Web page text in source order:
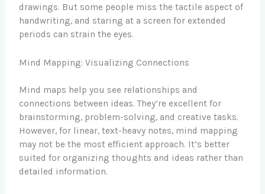
drawings. But some people miss the tactile aspect of
handwriting, and staring at a screen for extended
periods can strain the eyes.
Mind Mapping: Visualizing Connections
Mind maps help you see relationships and
connections between ideas. They’re excellent for
brainstorming, problem-solving, and creative tasks.
However, for linear, text-heavy notes, mind mapping
may not be the most efficient approach. It’s better
suited for organizing thoughts and ideas rather than
detailed information.